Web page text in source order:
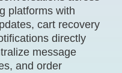
platforms with
cart recovery
directly
message
and order